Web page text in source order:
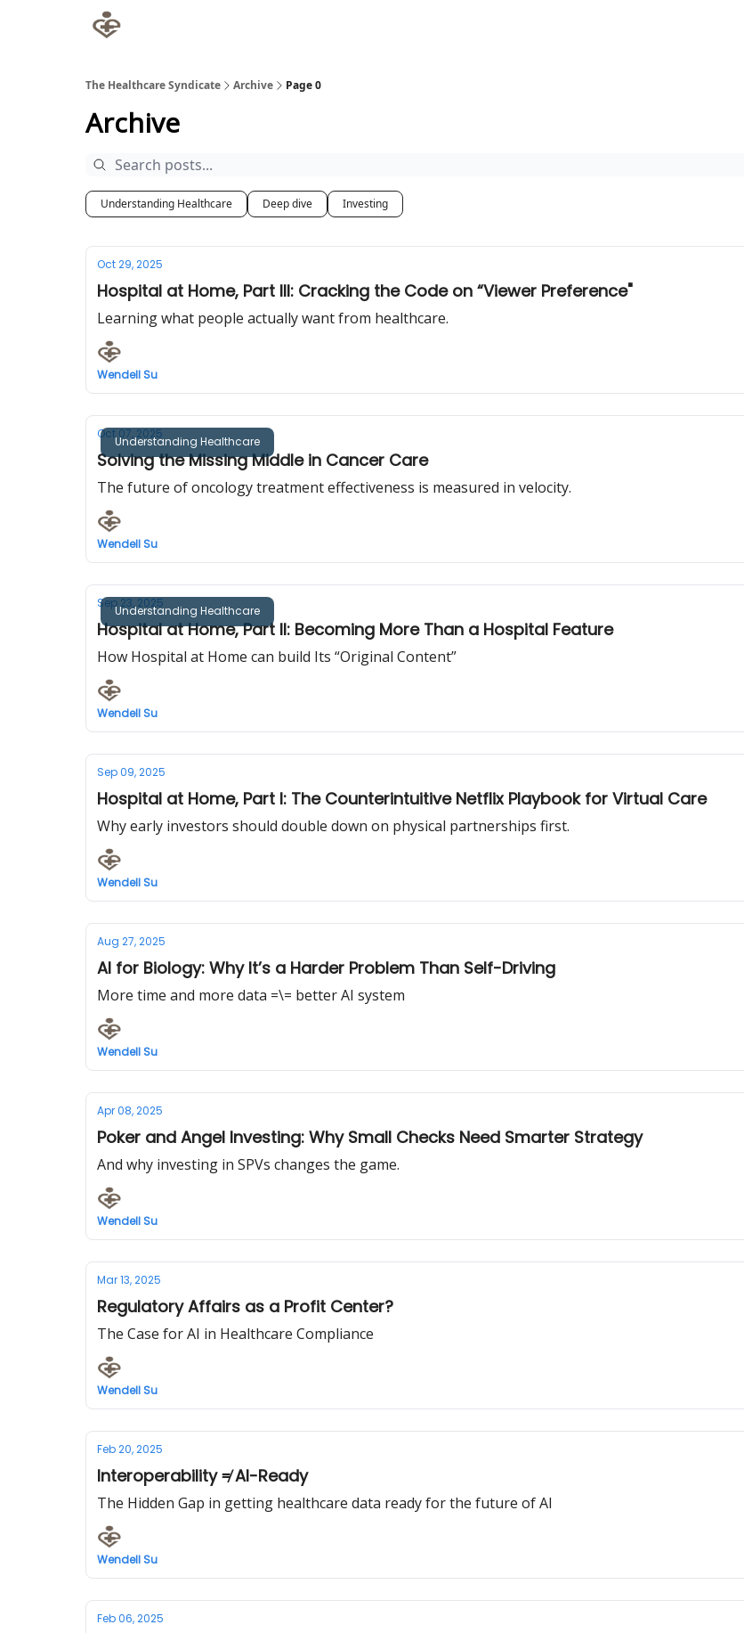
The Healthcare Syndicate Archive Page 0
Archive
Understanding Healthcare Deep dive Investing
Oct 29, 2025
Hospital at Home, Part III: Cracking the Code on “Viewer Preference"
Learning what people actually want from healthcare.
Wendell Su
Understanding Healthcare
Oct 07, 2025
Solving the Missing Middle in Cancer Care
The future of oncology treatment effectiveness is measured in velocity.
Wendell Su
Understanding Healthcare
Sep 23, 2025
Hospital at Home, Part II: Becoming More Than a Hospital Feature
How Hospital at Home can build Its “Original Content”
Wendell Su
Sep 09, 2025
Hospital at Home, Part I: The Counterintuitive Netflix Playbook for Virtual Care
Why early investors should double down on physical partnerships first.
Wendell Su
Aug 27, 2025
AI for Biology: Why It’s a Harder Problem Than Self-Driving
More time and more data =\= better AI system
Wendell Su
Apr 08, 2025
Poker and Angel Investing: Why Small Checks Need Smarter Strategy
And why investing in SPVs changes the game.
Wendell Su
Mar 13, 2025
Regulatory Affairs as a Profit Center?
The Case for AI in Healthcare Compliance
Wendell Su
Feb 20, 2025
Interoperability ≠ AI-Ready
The Hidden Gap in getting healthcare data ready for the future of AI
Wendell Su
Feb 06, 2025